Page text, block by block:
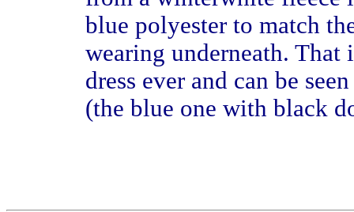
blue polyester to match
wearing underneath. That
dress ever and can be
(the blue one with black